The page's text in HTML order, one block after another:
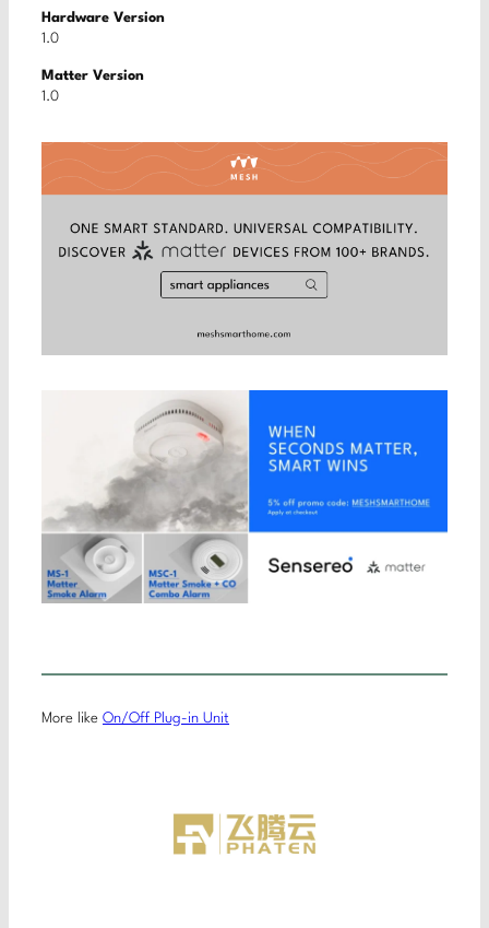
Hardware Version
1.0
Matter Version
1.0
More like On/Off Plug-in Unit